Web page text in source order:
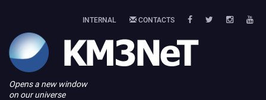
INTERNAL CONTACTS
Opens a new window
on our universe